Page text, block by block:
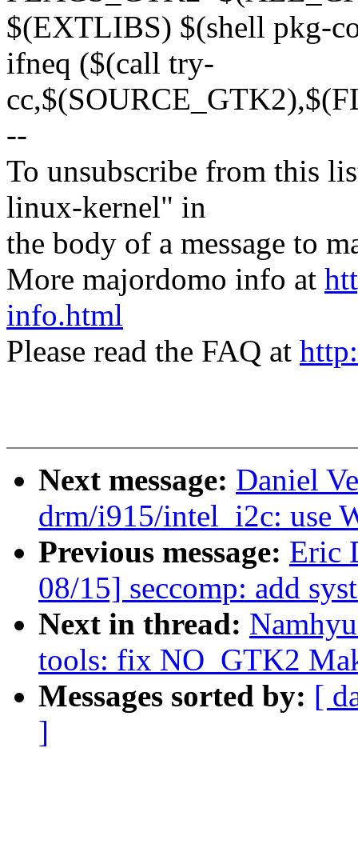
$(EXTLIBS) $(shell pkg-
ifneq ($(call try-
--
To unsubscribe from this
linux-kernel" in
the body of a message to
More majordomo info at
info.html
Please read the FAQ at
Next message: Daniel
drm/i915/intel_i2c: use
Previous message: Eric
08/15] seccomp: add
Next in thread:
tools: fix NO_GTK2
Messages sorted by: [
]